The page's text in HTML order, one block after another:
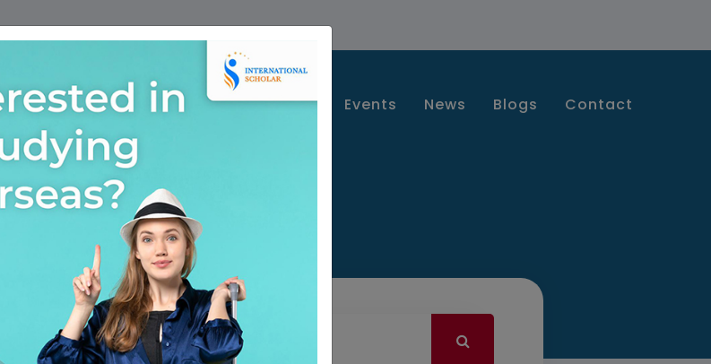
Home Find A Course Scholarships Events News Blogs Contact